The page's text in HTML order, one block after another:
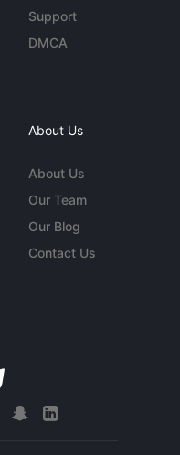
Support
DMCA
About Us
About Us
Our Team
Our Blog
Contact Us